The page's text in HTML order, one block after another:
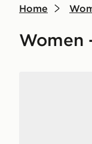
Home
Women